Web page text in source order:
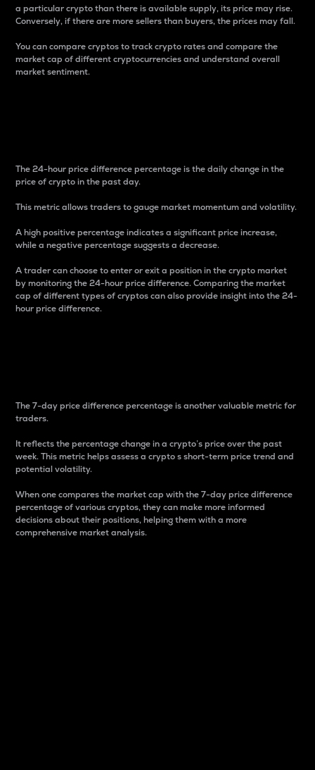
a particular crypto than there is available supply, its price may rise.
Conversely, if there are more sellers than buyers, the prices may fall.
You can compare cryptos to track crypto rates and compare the
market cap of different cryptocurrencies and understand overall
market sentiment.
The 24-hour price difference percentage is the daily change in the
price of crypto in the past day.
This metric allows traders to gauge market momentum and volatility.
A high positive percentage indicates a significant price increase,
while a negative percentage suggests a decrease.
A trader can choose to enter or exit a position in the crypto market
by monitoring the 24-hour price difference. Comparing the market
cap of different types of cryptos can also provide insight into the 24-
hour price difference.
The 7-day price difference percentage is another valuable metric for
traders.
It reflects the percentage change in a crypto’s price over the past
week. This metric helps assess a crypto s short-term price trend and
potential volatility.
When one compares the market cap with the 7-day price difference
percentage of various cryptos, they can make more informed
decisions about their positions, helping them with a more
comprehensive market analysis.